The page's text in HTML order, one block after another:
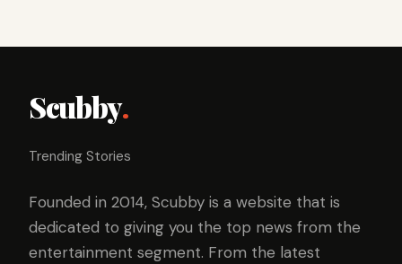
Scubby.
Trending Stories
Founded in 2014, Scubby is a website that is
dedicated to giving you the top news from the
entertainment segment. From the latest